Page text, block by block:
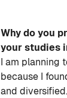
Why do you
your studies
I am planning
because I
and